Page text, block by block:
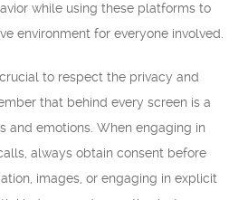
while using these platforms to
environment for everyone involved.
to respect the privacy and
that behind every screen is a
and emotions. When engaging in
always obtain consent before
images, or engaging in explicit